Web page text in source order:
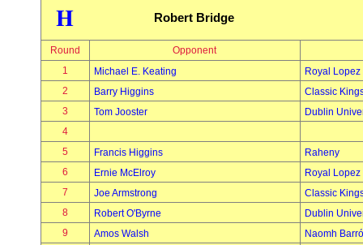
H Robert Bridge
Round
Opponent
1
Michael E. Keating
Royal Lopez
2
Barry Higgins
Classic
3
Tom Jooster
Dublin
4
5
Francis Higgins
Raheny
6
Ernie McElroy
Royal Lopez
7
Joe Armstrong
Classic
8
Robert O'Byrne
Dublin
9
Amos Walsh
Naomh